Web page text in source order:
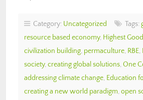
Category: Uncategorized Tags:
resource based economy, Highest
civilization building, permaculture, RBE,
society, creating global solutions, One
addressing climate change, Education
creating a new world paradigm, open